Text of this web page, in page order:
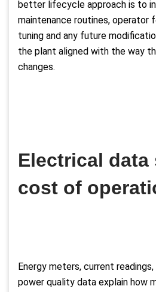
better lifecycle approach is to
maintenance routines, operator
tuning and any future
the plant aligned with the way
changes.
Electrical data
cost of
Energy meters, current
power quality data explain how